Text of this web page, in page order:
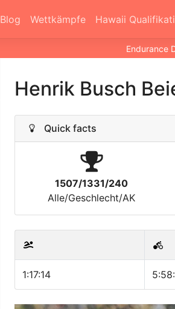
Blog Wettkämpfe Hawaii
Endurance
Henrik Busch
Quick facts
1507/1331/240
Alle/Geschlecht/AK
1:17:14